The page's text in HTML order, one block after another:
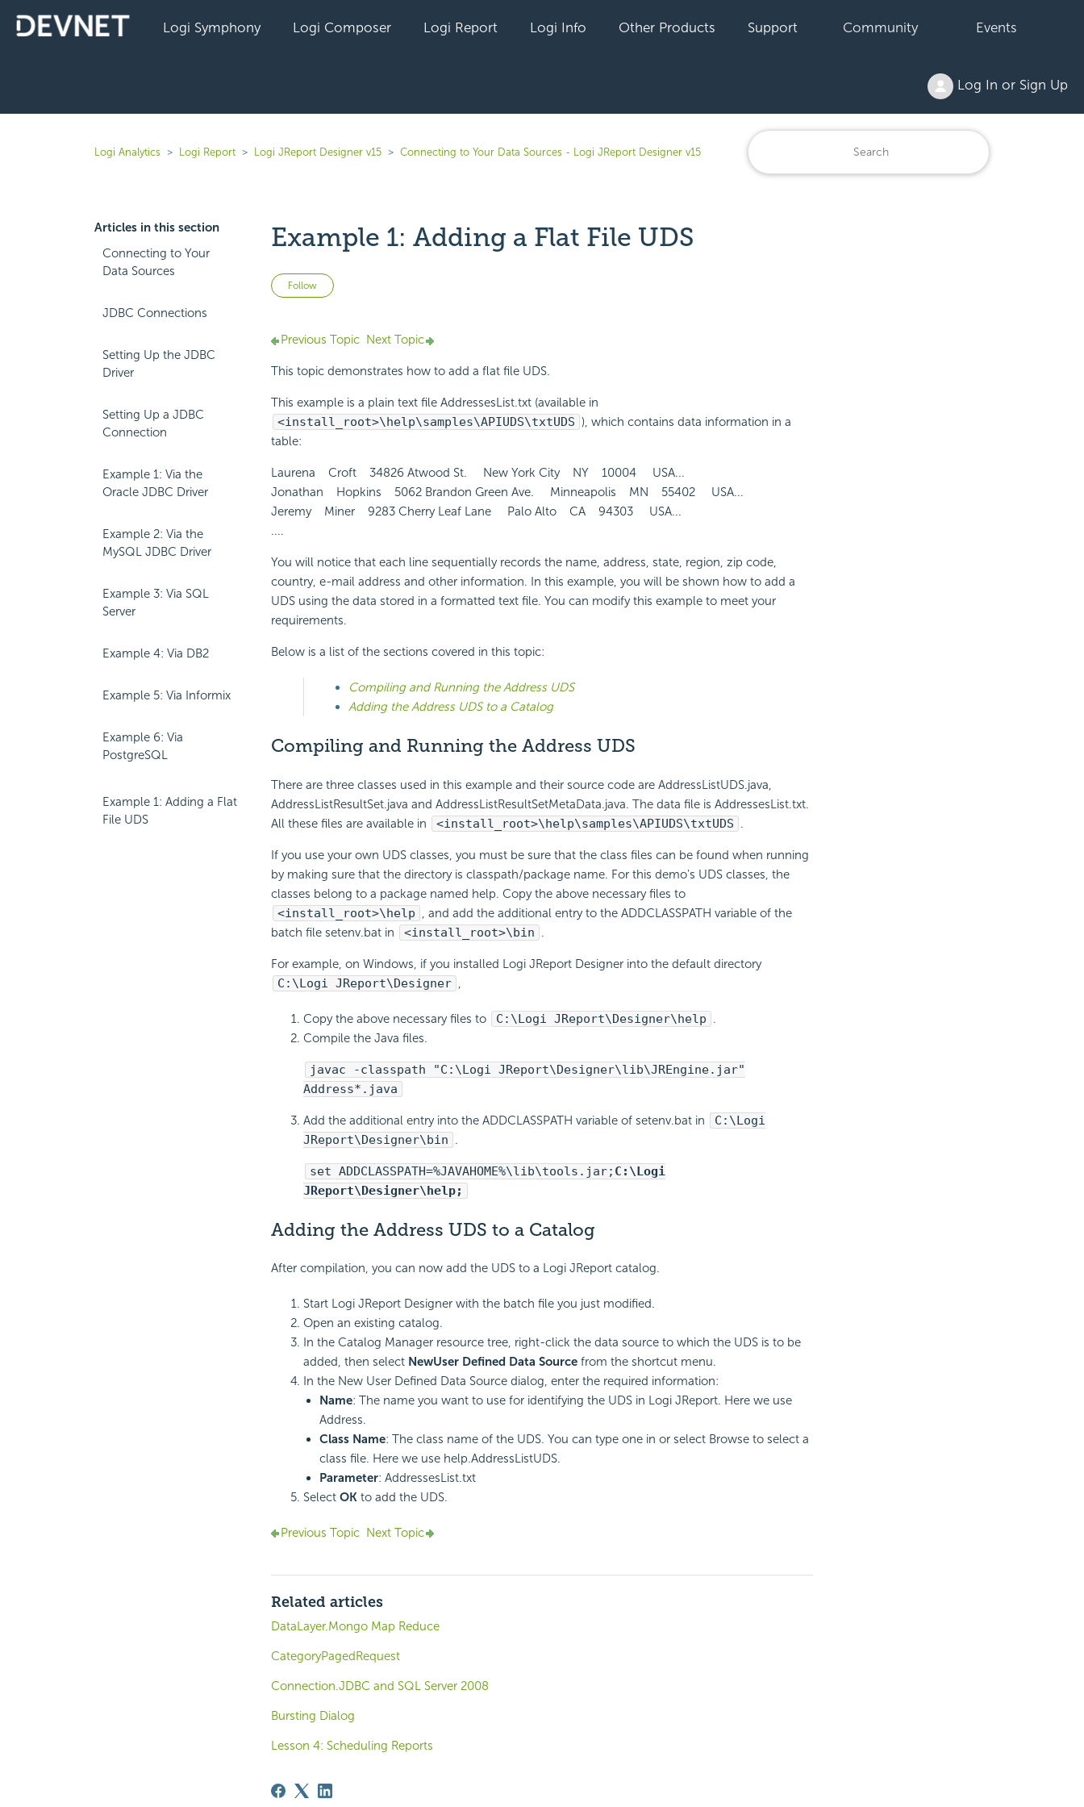
Logi Symphony Logi Composer Logi Report Logi Info Other Products Support Community Events
Log In or Sign Up
Logi Analytics Logi Report Logi JReport Designer v15 Connecting to Your Data Sources - Logi JReport Designer v15
Articles in this section
Connecting to Your
Data Sources
JDBC Connections
Setting Up the JDBC
Driver
Setting Up a JDBC
Connection
Example 1: Via the
Oracle JDBC Driver
Example 2: Via the
MySQL JDBC Driver
Example 3: Via SQL
Server
Example 4: Via DB2
Example 5: Via Informix
Example 6: Via
PostgreSQL
Example 1: Adding a Flat
File UDS
Example 1: Adding a Flat File UDS
Follow Not yet followed by anyone
Previous Topic Next Topic
This topic demonstrates how to add a flat file UDS.
This example is a plain text file AddressesList.txt (available in
<install_root>\help\samples\APIUDS\txtUDS ), which contains data information in a
table:
Laurena Croft 34826 Atwood St. New York City NY 10004 USA...
Jonathan Hopkins 5062 Brandon Green Ave. Minneapolis MN 55402 USA...
Jeremy Miner 9283 Cherry Leaf Lane Palo Alto CA 94303 USA...
....
You will notice that each line sequentially records the name, address, state, region, zip code,
country, e-mail address and other information. In this example, you will be shown how to add a
UDS using the data stored in a formatted text file. You can modify this example to meet your
requirements.
Below is a list of the sections covered in this topic:
Compiling and Running the Address UDS
Adding the Address UDS to a Catalog
Compiling and Running the Address UDS
There are three classes used in this example and their source code are AddressListUDS.java,
AddressListResultSet.java and AddressListResultSetMetaData.java. The data file is AddressesList.txt.
All these files are available in
<install_root>\help\samples\APIUDS\txtUDS .
If you use your own UDS classes, you must be sure that the class files can be found when running
by making sure that the directory is classpath/package name. For this demo's UDS classes, the
classes belong to a package named help. Copy the above necessary files to
<install_root>\help , and add the additional entry to the ADDCLASSPATH variable of the
batch file setenv.bat in
<install_root>\bin .
For example, on Windows, if you installed Logi JReport Designer into the default directory
C:\Logi JReport\Designer ,
Copy the above necessary files to C:\Logi JReport\Designer\help .
Compile the Java files.
javac -classpath "C:\Logi JReport\Designer\lib\JREngine.jar"
Address*.java
Add the additional entry into the ADDCLASSPATH variable of setenv.bat in
C:\Logi
JReport\Designer\bin .
set ADDCLASSPATH=%JAVAHOME%\lib\tools.jar; C:\Logi
JReport\Designer\help;
Adding the Address UDS to a Catalog
After compilation, you can now add the UDS to a Logi JReport catalog.
Start Logi JReport Designer with the batch file you just modified.
Open an existing catalog.
In the Catalog Manager resource tree, right-click the data source to which the UDS is to be
added, then select NewUser Defined Data Sourcefrom the shortcut menu.
In the New User Defined Data Source dialog, enter the required information:
Name: The name you want to use for identifying the UDS in Logi JReport. Here we use
Address.
Class Name: The class name of the UDS. You can type one in or select Browse to select a
class file. Here we use help.AddressListUDS.
Parameter: AddressesList.txt
Select OKto add the UDS.
Previous Topic Next Topic
Related articles
DataLayer.Mongo Map Reduce
CategoryPagedRequest
Connection.JDBC and SQL Server 2008
Bursting Dialog
Lesson 4: Scheduling Reports